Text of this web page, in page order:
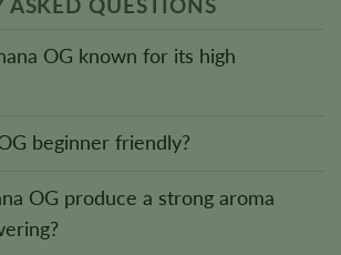
OG known for its high
beginner friendly?
OG produce a strong aroma